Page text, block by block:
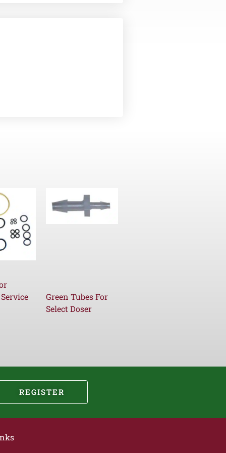
Green Tubes For
Select Doser
REGISTER